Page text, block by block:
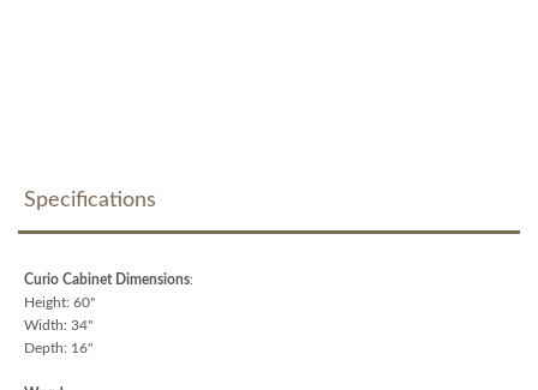
Specifications
Curio Cabinet Dimensions:
Height: 60"
Width: 34"
Depth: 16"